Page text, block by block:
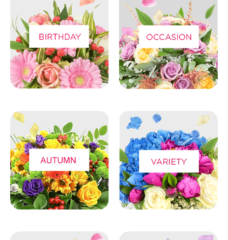
WEDDINGS
FUNERAL
AUTUMN
CONTACT